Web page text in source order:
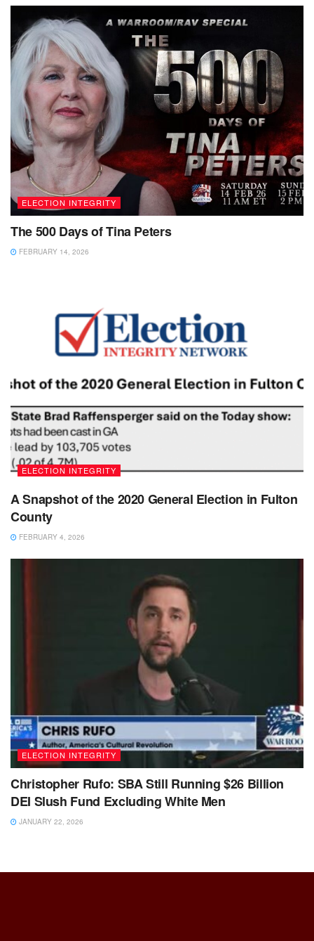
ELECTION INTEGRITY
The 500 Days of Tina Peters
FEBRUARY 14, 2026
ELECTION INTEGRITY
A Snapshot of the 2020 General Election in Fulton
County
FEBRUARY 4, 2026
ELECTION INTEGRITY
Christopher Rufo: SBA Still Running $26 Billion
DEI Slush Fund Excluding White Men
JANUARY 22, 2026